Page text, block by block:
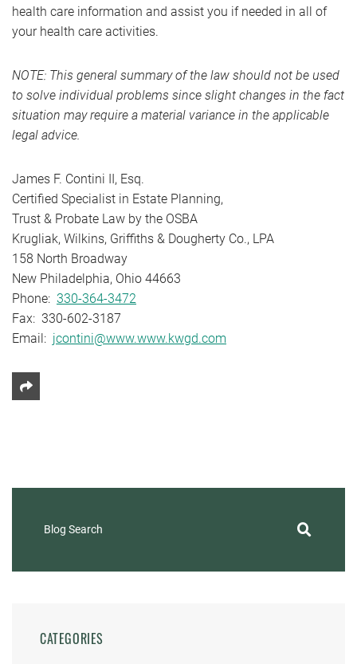
health care information and assist you if needed in all of
your health care activities.
NOTE: This general summary of the law should not be used
to solve individual problems since slight changes in the fact
situation may require a material variance in the applicable
legal advice.
James F. Contini II, Esq.
Certified Specialist in Estate Planning,
Trust & Probate Law by the OSBA
Krugliak, Wilkins, Griffiths & Dougherty Co., LPA
158 North Broadway
New Philadelphia, Ohio 44663
Phone: 330-364-3472
Fax: 330-602-3187
Email: jcontini@www.www.kwgd.com
Share This
Blog Search
CATEGORIES